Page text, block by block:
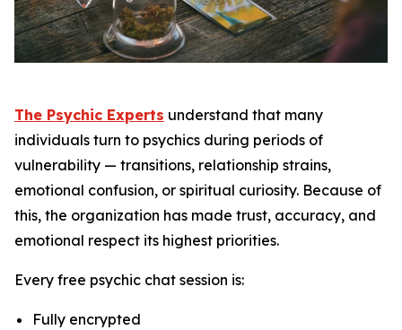
The Psychic Experts understand that many
individuals turn to psychics during periods of
vulnerability — transitions, relationship strains,
emotional confusion, or spiritual curiosity. Because of
this, the organization has made trust, accuracy, and
emotional respect its highest priorities.
Every free psychic chat session is:
Fully encrypted